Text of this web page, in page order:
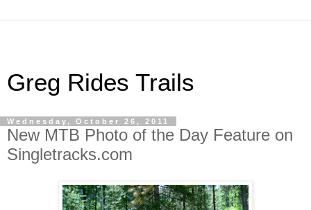
Greg Rides Trails
Wednesday, October 26, 2011
New MTB Photo of the Day Feature on
Singletracks.com